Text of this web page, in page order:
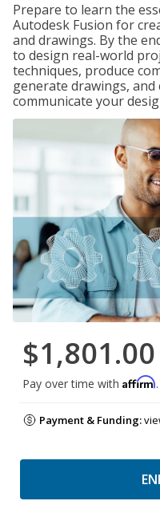
Prepare to learn the
Autodesk Fusion for
and drawings. By the
to design real-world
techniques, produce
generate drawings,
communicate your
$1,801.00
Pay over time with Affirm
Payment & Funding: